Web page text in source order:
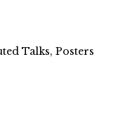
Talks, Posters